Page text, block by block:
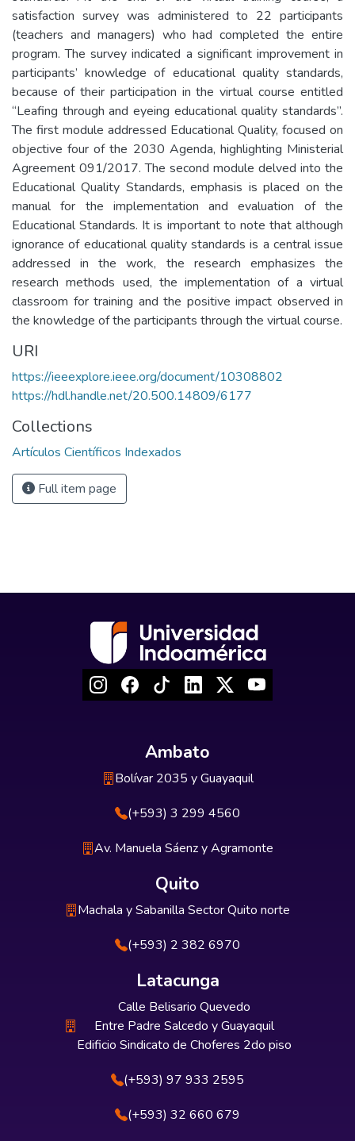
satisfaction survey was administered to 22 participants
(teachers and managers) who had completed the entire
program. The survey indicated a significant improvement in
participants’ knowledge of educational quality standards,
because of their participation in the virtual course entitled
“Leafing through and eyeing educational quality standards”.
The first module addressed Educational Quality, focused on
objective four of the 2030 Agenda, highlighting Ministerial
Agreement 091/2017. The second module delved into the
Educational Quality Standards, emphasis is placed on the
manual for the implementation and evaluation of the
Educational Standards. It is important to note that although
ignorance of educational quality standards is a central issue
addressed in the work, the research emphasizes the
research methods used, the implementation of a virtual
classroom for training and the positive impact observed in
the knowledge of the participants through the virtual course.
URI
https://ieeexplore.ieee.org/document/10308802
https://hdl.handle.net/20.500.14809/6177
Collections
Artículos Científicos Indexados
Full item page
Ambato
Bolívar 2035 y Guayaquil
(+593) 3 299 4560
Av. Manuela Sáenz y Agramonte
Quito
Machala y Sabanilla Sector Quito norte
(+593) 2 382 6970
Latacunga
Calle Belisario Quevedo
Entre Padre Salcedo y Guayaquil
Edificio Sindicato de Choferes 2do piso
(+593) 97 933 2595
(+593) 32 660 679